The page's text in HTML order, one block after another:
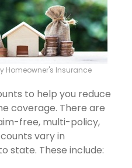
Homeowner's Insurance
to help you reduce
coverage. There are
free, multi-policy,
vary in
state. These include: